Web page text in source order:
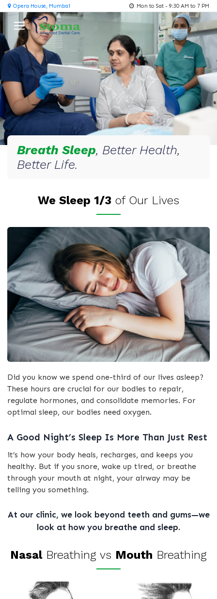
Opera House, Mumbai Mon to Sat - 9:30 AM to 7 PM
Breath Sleep, Better Health,
Better Life.
We Sleep 1/3 of Our Lives
Did you know we spend one-third of our lives asleep?
These hours are crucial for our bodies to repair,
regulate hormones, and consolidate memories. For
optimal sleep, our bodies need oxygen.
A Good Night’s Sleep Is More Than Just Rest
it’s how your body heals, recharges, and keeps you
healthy. But if you snore, wake up tired, or breathe
through your mouth at night, your airway may be
telling you something.
At our clinic, we look beyond teeth and gums—we
look at how you breathe and sleep.
NasalBreathing vs Mouth Breathing